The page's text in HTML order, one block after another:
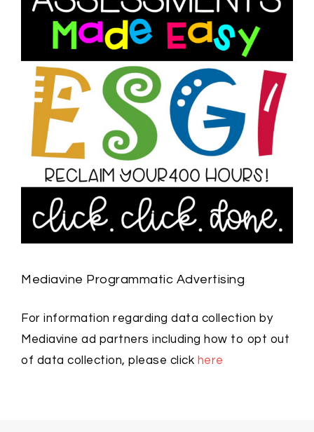
Mediavine Programmatic Advertising
For information regarding data collection by
Mediavine ad partners including how to opt out
of data collection, please click here